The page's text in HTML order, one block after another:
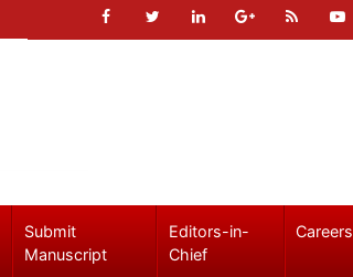
Submit
Manuscript
Editors-in-
Chief
Careers